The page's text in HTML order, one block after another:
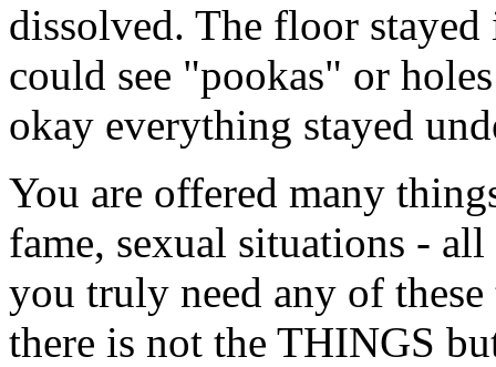
dissolved. The floor
could see "pookas" or
okay everything stayed
You are offered many
fame, sexual situations -
you truly need any of
there is not the THINGS